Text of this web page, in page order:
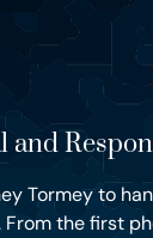
and
Tormey to
the first